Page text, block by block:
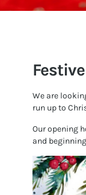
We are
run up to
Our opening
and